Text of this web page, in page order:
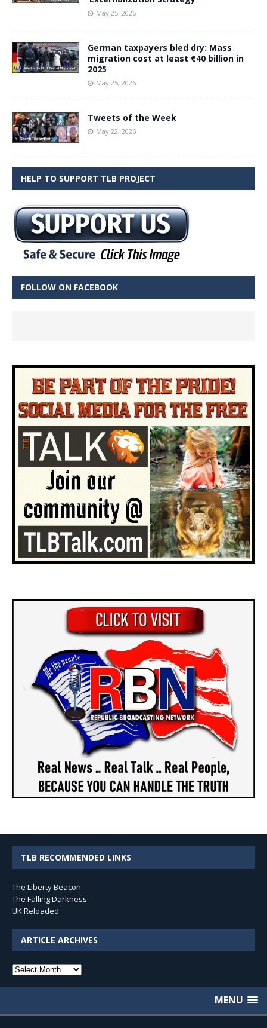
May 25, 2026
German taxpayers bled dry: Mass
migration cost at least €40 billion in
2025
May 25, 2026
Tweets of the Week
May 22, 2026
HELP TO SUPPORT TLB PROJECT
FOLLOW ON FACEBOOK
TLB RECOMMENDED LINKS
The Liberty Beacon
The Falling Darkness
UK Reloaded
ARTICLE ARCHIVES
Article
MENU